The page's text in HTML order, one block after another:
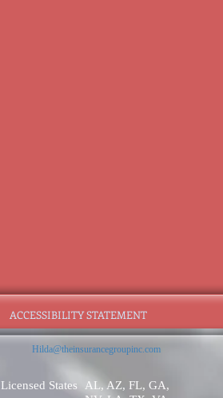
ACCESSIBILITY STATEMENT
Hilda@theinsurancegroupinc.com
Licensed States
AL, AZ, FL, GA,